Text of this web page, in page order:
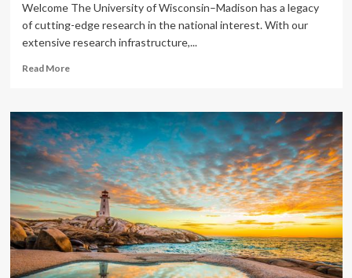
Welcome The University of Wisconsin–Madison has a legacy
of cutting-edge research in the national interest. With our
extensive research infrastructure,...
Read MoreRead
National
Security
Research
and
Initiatives
Research